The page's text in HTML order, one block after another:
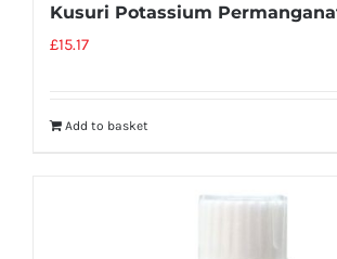
Kusuri Potassium
£15.17
Add to basket